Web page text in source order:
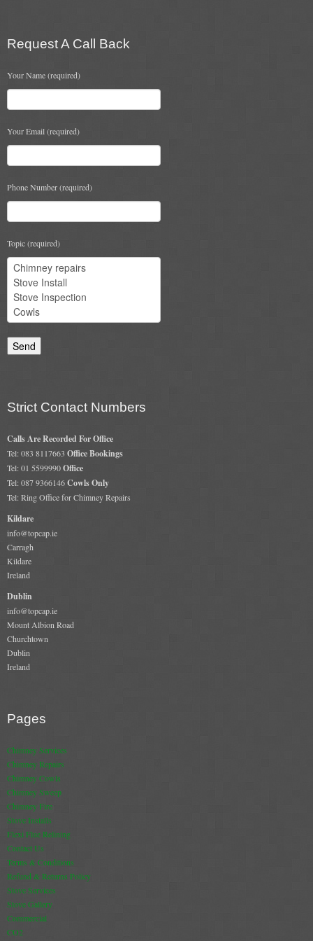
Book A Sweep
Cowls
All Chimney Cowls Shop
Chimney Heat Loss
Gas Services
Boiler Services
Gas Fire Removals
CO2
Gallery
Gallery
Stove Gallery Images
Stove Chambers
Cassette Stoves
Contact Us
All Products
Heat Products
Stoves
Cart
Checkout
My Account
Logout
Request A Call Back
Your Name (required)
Your Email (required)
Phone Number (required)
Topic (required)
Strict Contact Numbers
Calls Are Recorded For Office
Tel: 083 8117663 Office Bookings
Tel: 01 5599990Office
Tel: 087 9366146Cowls Only
Tel: Ring Office for Chimney Repairs
Kildare
info@topcap.ie
Carragh
Kildare
Ireland
Dublin
info@topcap.ie
Mount Albion Road
Churchtown
Dublin
Ireland
Pages
Chimney Services
Chimney Repairs
Chimney Cowls
Chimney Sweep
Chimney Fire
Stove Installs
Flexi Flue Relining
Contact Us
Terms & Conditions
Refund & Returns Policy
Stove Services
Stove Gallery
Commercial
CO2